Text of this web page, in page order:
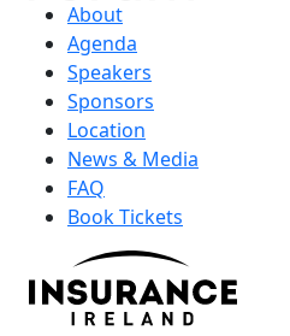
About
Agenda
Speakers
Sponsors
Location
News & Media
FAQ
Book Tickets